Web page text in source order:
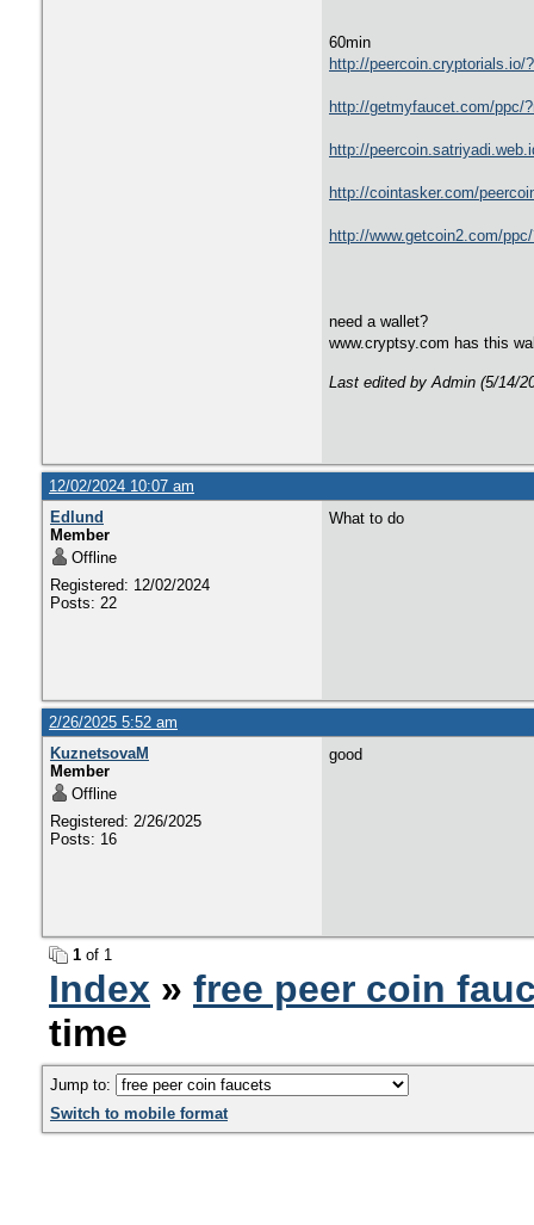
60min
http://peercoin.cryptorials.io/
http://getmyfaucet.com/ppc/
http://
http://cointasker.com/
http://www.getcoin2.com/
need a wallet?
www.cryptsy.com has this
Last edited by Admin (5/14/
12/02/2024 10:07 am
Edlund
Member
Offline
Registered: 12/02/2024
Posts: 22
What to do
2/26/2025 5:52 am
KuznetsovaM
Member
Offline
Registered: 2/26/2025
Posts: 16
good
1 of 1
Index » free peer coin
time
Jump to:
Switch to mobile format